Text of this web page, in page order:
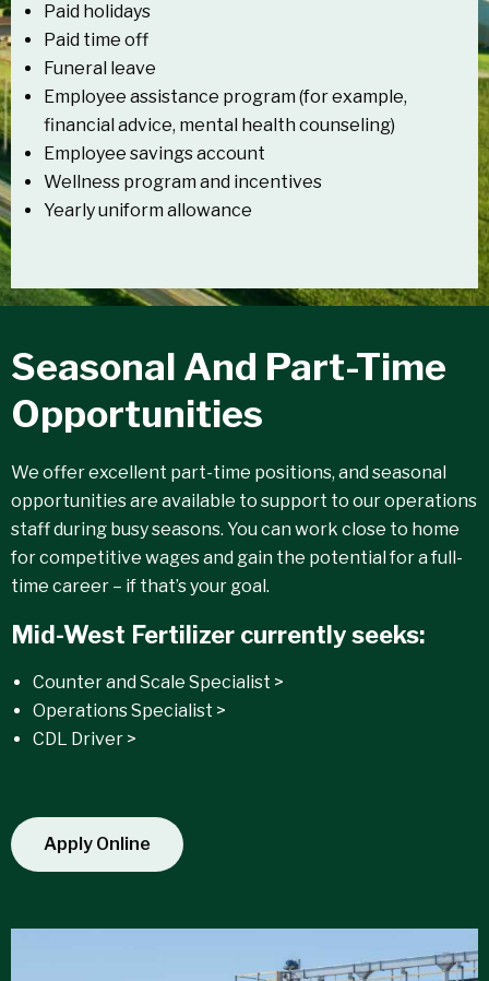
Paid holidays
Paid time off
Funeral leave
Employee assistance program (for example,
financial advice, mental health counseling)
Employee savings account
Wellness program and incentives
Yearly uniform allowance
Seasonal And Part-Time
Opportunities
We offer excellent part-time positions, and seasonal
opportunities are available to support to our operations
staff during busy seasons. You can work close to home
for competitive wages and gain the potential for a full-
time career – if that’s your goal.
Mid-West Fertilizer currently seeks:
Counter and Scale Specialist >
Operations Specialist >
CDL Driver >
Apply Online